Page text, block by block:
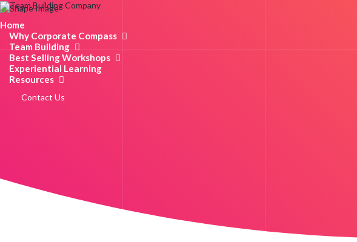
Home
Why Corporate Compass
Team Building
Best Selling Workshops
Experiential Learning
Resources
Contact Us